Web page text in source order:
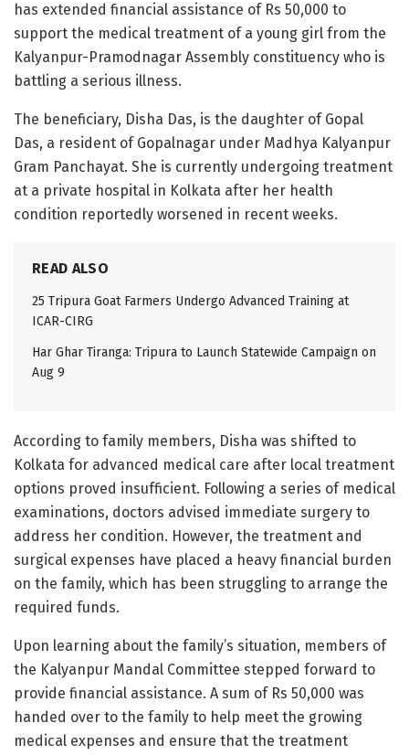
has extended financial assistance of Rs 50,000 to
support the medical treatment of a young girl from the
Kalyanpur-Pramodnagar Assembly constituency who is
battling a serious illness.
The beneficiary, Disha Das, is the daughter of Gopal
Das, a resident of Gopalnagar under Madhya Kalyanpur
Gram Panchayat. She is currently undergoing treatment
at a private hospital in Kolkata after her health
condition reportedly worsened in recent weeks.
READ ALSO
25 Tripura Goat Farmers Undergo Advanced Training at
ICAR-CIRG
Har Ghar Tiranga: Tripura to Launch Statewide Campaign on
Aug 9
According to family members, Disha was shifted to
Kolkata for advanced medical care after local treatment
options proved insufficient. Following a series of medical
examinations, doctors advised immediate surgery to
address her condition. However, the treatment and
surgical expenses have placed a heavy financial burden
on the family, which has been struggling to arrange the
required funds.
Upon learning about the family’s situation, members of
the Kalyanpur Mandal Committee stepped forward to
provide financial assistance. A sum of Rs 50,000 was
handed over to the family to help meet the growing
medical expenses and ensure that the treatment